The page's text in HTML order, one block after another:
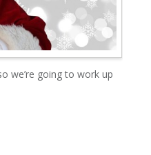
we’re going to work up